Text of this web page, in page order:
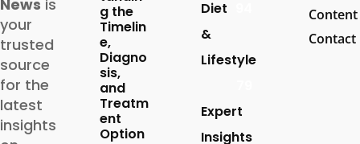
News is
your
trusted
source
for the
latest
insights
g the
Timelin
e,
Diagno
sis,
and
Treatm
ent
Option
Diet
&
Lifestyle
Expert
Insights
Content
Contact